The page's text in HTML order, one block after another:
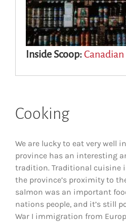
Inside Scoop:Canadian
Cooking
We are lucky to eat very well
province has an interesting
tradition. Traditional cuisine
the province’s proximity to
salmon was an important
nations people, and it’s still
War I immigration from